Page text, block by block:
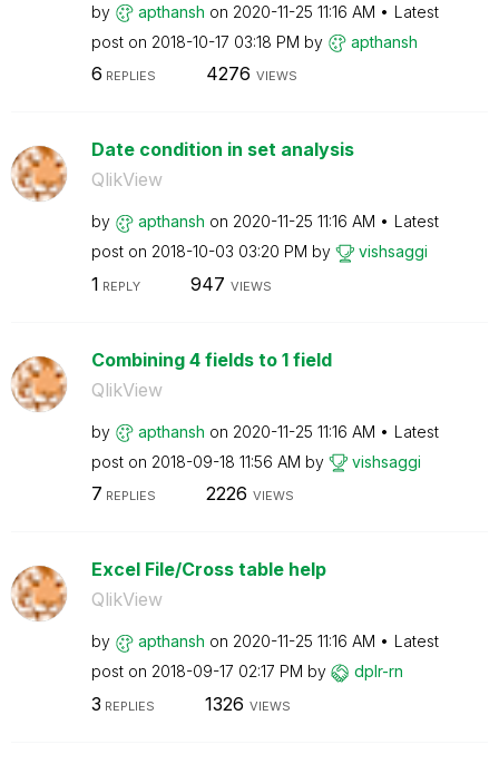
by apthansh on ‎2020-11-25 11:16 AM
Latest
post on ‎2018-10-17 03:18 PM by apthansh
6 REPLIES 4276 VIEWS
Date condition in set analysis
QlikView
by apthansh on ‎2020-11-25 11:16 AM
Latest
post on ‎2018-10-03 03:20 PM by vishsaggi
1 REPLY 947 VIEWS
Combining 4 fields to 1 field
QlikView
by apthansh on ‎2020-11-25 11:16 AM
Latest
post on ‎2018-09-18 11:56 AM by vishsaggi
7 REPLIES 2226 VIEWS
Excel File/Cross table help
QlikView
by apthansh on ‎2020-11-25 11:16 AM
Latest
post on ‎2018-09-17 02:17 PM by dplr-rn
3 REPLIES 1326 VIEWS